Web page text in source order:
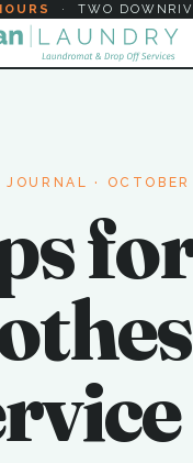
· TWO
·